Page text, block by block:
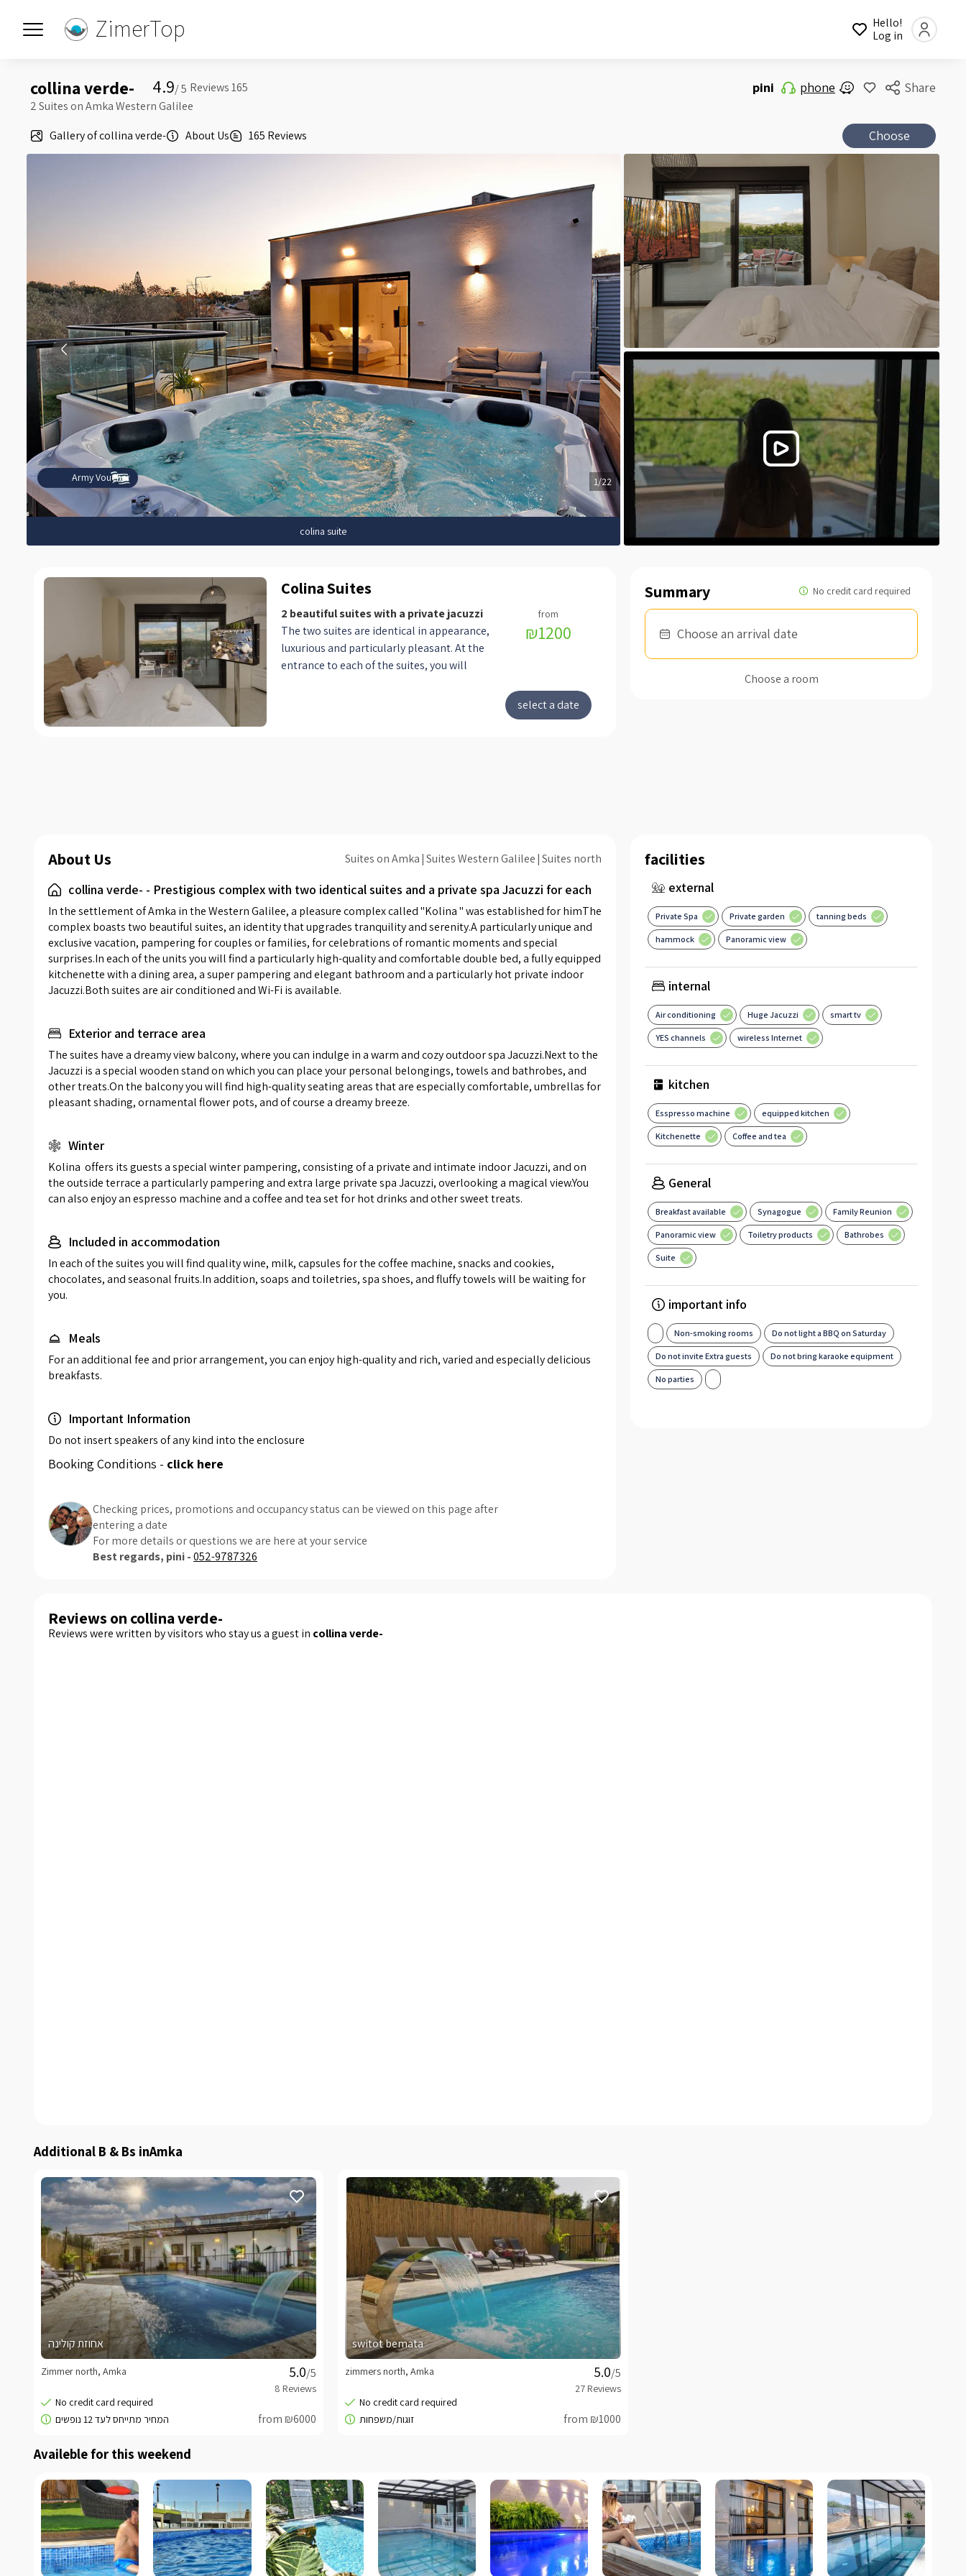
ZimerTop
Hello!
Log in
collina verde- 5 /
4.9
2 Suites on Amka Western Galilee
Gallery of collina verde-
About Us 165 Reviews
Share
pini phone
Choose
1/22
colina suite
Army Voucher
Summary
Choose an arrival date
Choose a room
Colina Suites
2 beautiful suites with a private jacuzzi
The two suites are identical in appearance,
luxurious and particularly pleasant. At the
entrance to each of the suites, you will
them a kitchenette with a coffee machine
making coffee and tea and more. Next to
the kitchenette is a bar table for four. The
suites are designed in a modern style, in
shades of black and white, combined with
wood. With warm designed bulbs, which
complement the atmosphere. In the
bathroom of the suites you will find a
soft and pleasant towels and bathrobes
waiting for you.
₪1200
About Us Suites on Amka Suites Western Galilee Suites north
collina verde- - Prestigious complex with two identical suites and a private spa Jacuzzi for each
In the settlement of Amka in the Western Galilee, a pleasure complex called "Kolina " was established for himThe
complex boasts two beautiful suites, an identity that upgrades tranquility and serenity.A particularly unique and
exclusive vacation, pampering for couples or families, for celebrations of romantic moments and special
surprises.In each of the units you will find a particularly high-quality and comfortable double bed, a fully equipped
kitchenette with a dining area, a super pampering and elegant bathroom and a particularly hot private indoor
Jacuzzi.Both suites are air conditioned and Wi-Fi is available.
Exterior and terrace area
The suites have a dreamy view balcony, where you can indulge in a warm and cozy outdoor spa Jacuzzi.Next to the
Jacuzzi is a special wooden stand on which you can place your personal belongings, towels and bathrobes, and
other treats.On the balcony you will find high-quality seating areas that are especially comfortable, umbrellas for
pleasant shading, ornamental flower pots, and of course a dreamy breeze.
Winter
Kolina  offers its guests a special winter pampering, consisting of a private and intimate indoor Jacuzzi, and on
the outside terrace a particularly pampering and extra large private spa Jacuzzi, overlooking a magical view.You
can also enjoy an espresso machine and a coffee and tea set for hot drinks and other sweet treats.
Included in accommodation
In each of the suites you will find quality wine, milk, capsules for the coffee machine, snacks and cookies,
chocolates, and seasonal fruits.In addition, soaps and toiletries, spa shoes, and fluffy towels will be waiting for
you.
Meals
For an additional fee and prior arrangement, you can enjoy high-quality and rich, varied and especially delicious
breakfasts.
Important Information
Do not insert speakers of any kind into the enclosure
Booking Conditions - click here
Checking prices, promotions and occupancy status can be viewed on this page after
entering a date
For more details or questions we are here at your service
Best regards, pini -052-9787326
facilities
external
Private Spa Private garden tanning beds
hammock Panoramic view
internal
Air conditioning Huge Jacuzzi smart tv
YES channels wireless Internet
kitchen
Esspresso machine equipped kitchen
Kitchenette Coffee and tea
General
Breakfast available Synagogue Family Reunion
Panoramic view Toiletry products Bathrobes
Suite
important info
Non-smoking rooms Do not light a BBQ on Saturday
Do not invite Extra guests Do not bring karaoke equipment
No parties
Reviews on collina verde-
Reviews were written by visitors who stay us a guest in collina verde-
Additional B & Bs inAmka
אחוזת קולינה
/5
Zimmer north, Amka
from ₪6000
switot bemata
/5
zimmers north, Amka
from ₪1000
Availeble for this weekend